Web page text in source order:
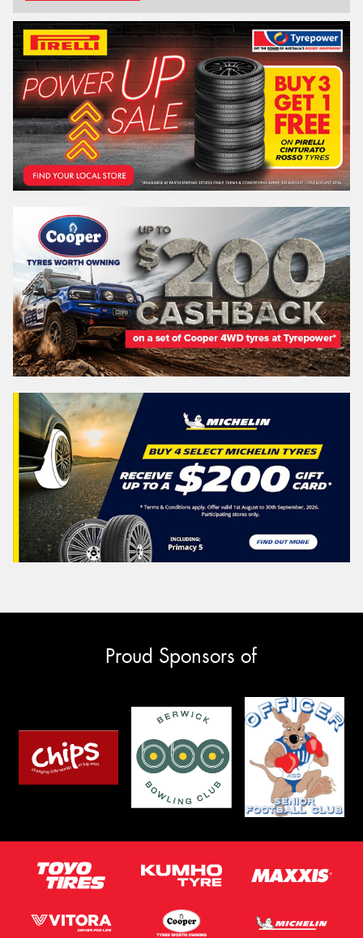
Proud Sponsors of